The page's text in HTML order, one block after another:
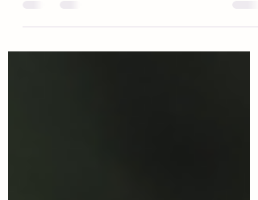
Rooted in the...